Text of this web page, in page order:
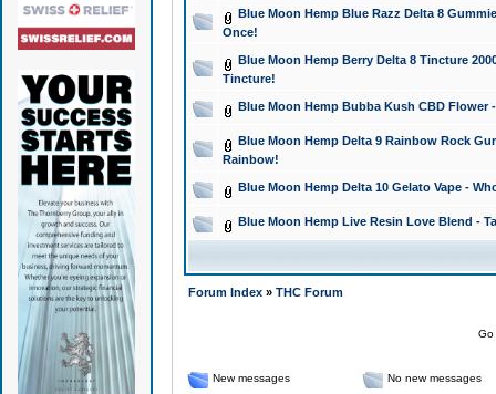
Blue Moon Hemp Blue Razz Delta 8
Once!
Blue Moon Hemp Berry Delta 8 Tincture
Tincture!
Blue Moon Hemp Bubba Kush CBD Flower
Blue Moon Hemp Delta 9 Rainbow Rock
Rainbow!
Blue Moon Hemp Delta 10 Gelato Vape -
Blue Moon Hemp Live Resin Love Blend -
Forum Index» THC Forum
New messages
No new messages